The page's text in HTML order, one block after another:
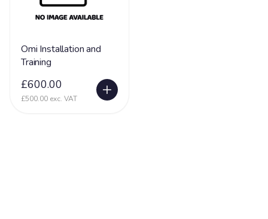
Omi Installation and
Training
£600.00
£500.00 exc. VAT